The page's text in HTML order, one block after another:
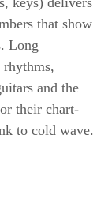
that show
Long
rhythms,
and the
their chart-
to cold wave.